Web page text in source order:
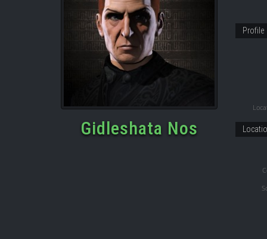
Gidleshata Nos
Profile